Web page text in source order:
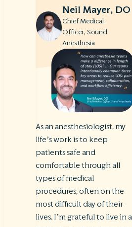
Neil Mayer, DO
Chief Medical
Officer, Sound
Anesthesia
As an anesthesiologist, my
life’s work is to keep
patients safe and
comfortable through all
types of medical
procedures, often on the
most difficult day of their
lives. I’m grateful to live in a